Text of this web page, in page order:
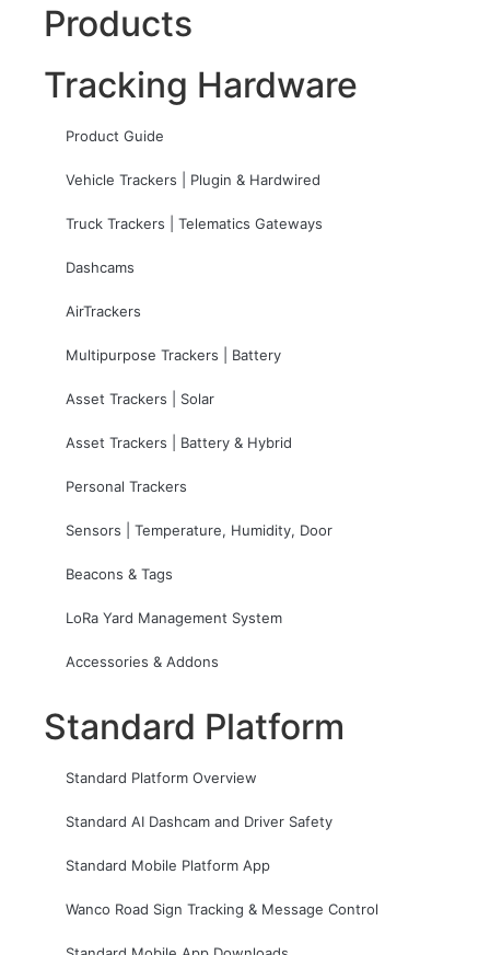
Products
Tracking Hardware
Product Guide
Vehicle Trackers | Plugin & Hardwired
Truck Trackers | Telematics Gateways
Dashcams
AirTrackers
Multipurpose Trackers | Battery
Asset Trackers | Solar
Asset Trackers | Battery & Hybrid
Personal Trackers
Sensors | Temperature, Humidity, Door
Beacons & Tags
LoRa Yard Management System
Accessories & Addons
Standard Platform
Standard Platform Overview
Standard AI Dashcam and Driver Safety
Standard Mobile Platform App
Wanco Road Sign Tracking & Message Control